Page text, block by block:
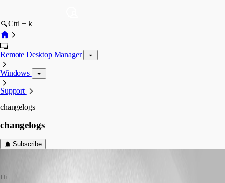
Ctrl + k
Remote Desktop Manager
Windows
Support
changelogs
changelogs
Subscribe
Hi